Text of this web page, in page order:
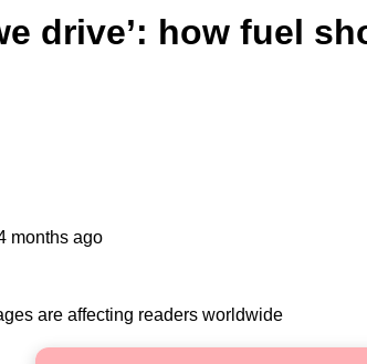
drive’: how fuel
months ago
are affecting readers worldwide